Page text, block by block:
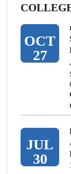
OCT
27
JUL
30